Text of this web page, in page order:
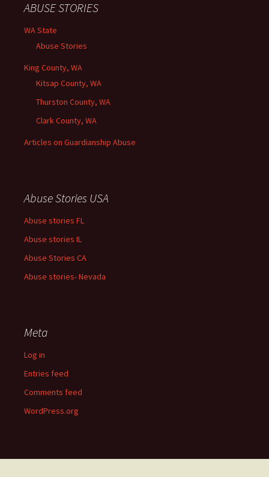
ABUSE STORIES
WA State
Abuse Stories
King County, WA
Kitsap County, WA
Thurston County, WA
Clark County, WA
Articles on Guardianship Abuse
Abuse Stories USA
Abuse stories FL
Abuse stories IL
Abuse Stories CA
Abuse stories- Nevada
Meta
Log in
Entries feed
Comments feed
WordPress.org